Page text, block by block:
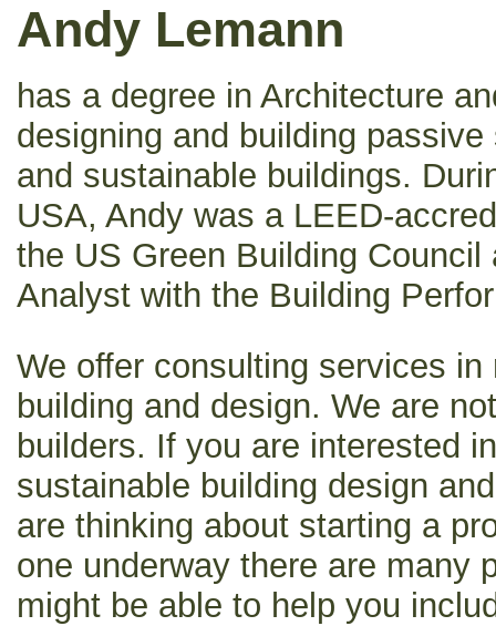
Andy Lemann
has a degree in Architecture
designing and building
and sustainable buildings.
USA, Andy was a LEED-
the US Green Building
Analyst with the Building
We offer consulting services
building and design. We are
builders. If you are interested
sustainable building design
are thinking about starting a
one underway there are many
might be able to help you